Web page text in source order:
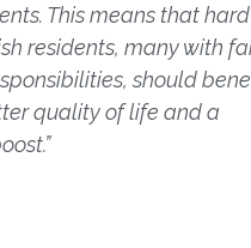
This means that
residents, many with
should
quality of life and a